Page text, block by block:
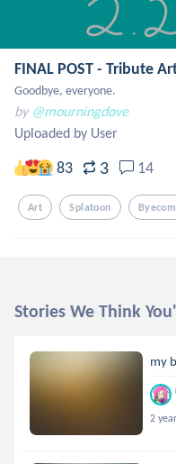
FINAL POST - Tribute
Goodbye, everyone.
by @mourningdove
Uploaded by User
83 3 14
Art Splatoon
Stories We Think
my
2